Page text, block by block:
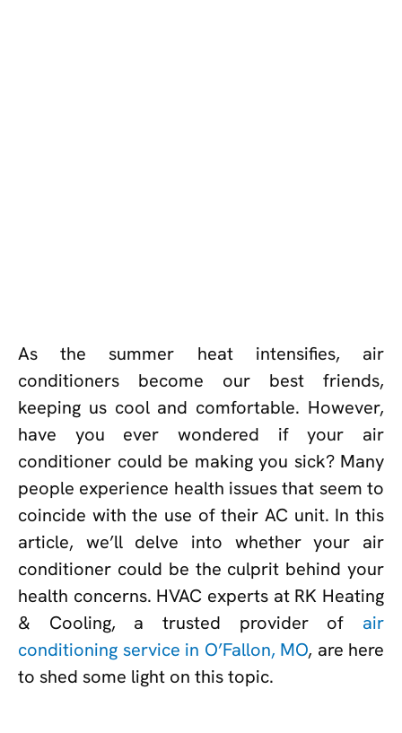
As the summer heat intensifies, air
conditioners become our best friends,
keeping us cool and comfortable. However,
have you ever wondered if your air
conditioner could be making you sick? Many
people experience health issues that seem to
coincide with the use of their AC unit. In this
article, we’ll delve into whether your air
conditioner could be the culprit behind your
health concerns. HVAC experts at RK Heating
& Cooling, a trusted provider of air
conditioning service in O’Fallon, MO, are here
to shed some light on this topic.